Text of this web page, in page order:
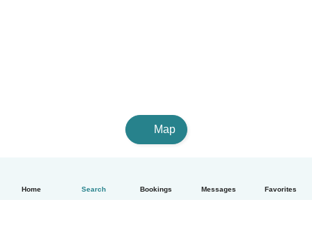
Home Search Bookings Messages Favorites
Map